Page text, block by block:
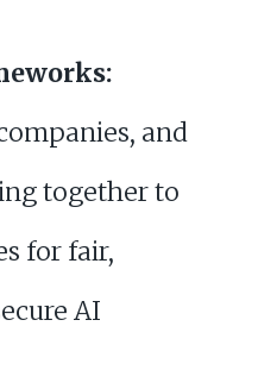
and
together to
for fair,
AI